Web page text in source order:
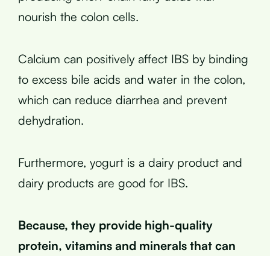
nourish the colon cells.
Calcium can positively affect IBS by binding
to excess bile acids and water in the colon,
which can reduce diarrhea and prevent
dehydration.
Furthermore, yogurt is a dairy product and
dairy products are good for IBS.
Because, they provide high-quality
protein, vitamins and minerals that can